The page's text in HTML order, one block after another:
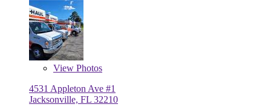
View Photos
4531 Appleton Ave #1
Jacksonville, FL 32210